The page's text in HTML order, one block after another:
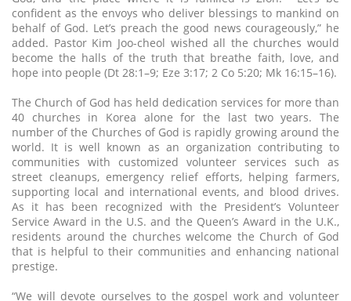
confident as the envoys who deliver blessings to mankind on
behalf of God. Let’s preach the good news courageously,” he
added. Pastor Kim Joo-cheol wished all the churches would
become the halls of the truth that breathe faith, love, and
hope into people (Dt 28:1–9; Eze 3:17; 2 Co 5:20; Mk 16:15–16).
The Church of God has held dedication services for more than
40 churches in Korea alone for the last two years. The
number of the Churches of God is rapidly growing around the
world. It is well known as an organization contributing to
communities with customized volunteer services such as
street cleanups, emergency relief efforts, helping farmers,
supporting local and international events, and blood drives.
As it has been recognized with the President’s Volunteer
Service Award in the U.S. and the Queen’s Award in the U.K.,
residents around the churches welcome the Church of God
that is helpful to their communities and enhancing national
prestige.
“We will devote ourselves to the gospel work and volunteer